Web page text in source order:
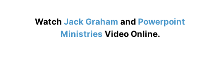
Watch Jack Graham and Powerpoint
Ministries Video Online.